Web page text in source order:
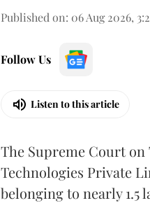
Published on: 06 Aug 2026,
Follow Us
Listen to this article
The Supreme Court
Technologies Private
belonging to nearly 1.5